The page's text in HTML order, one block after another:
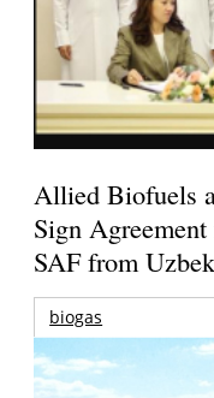
Allied Biofuels
Sign
SAF from
biogas